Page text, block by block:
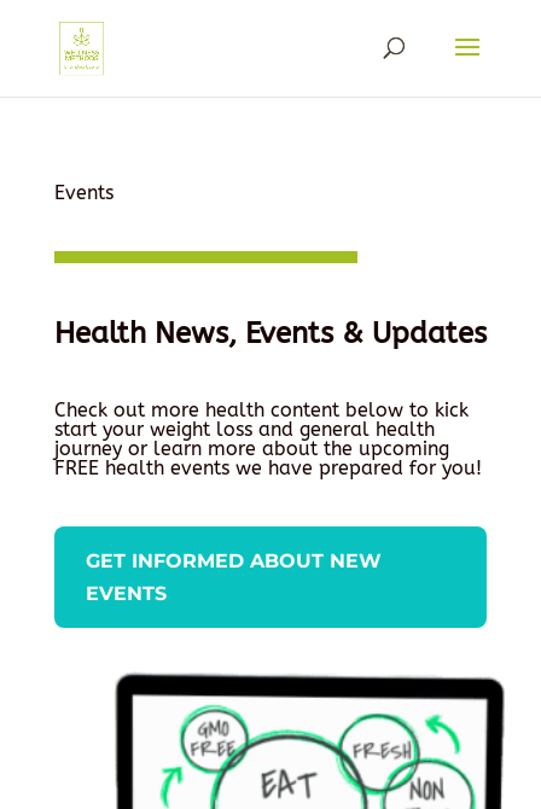
Events
Health News, Events & Updates
Check out more health content below to kick
start your weight loss and general health
journey or learn more about the upcoming
FREE health events we have prepared for you!
GET INFORMED ABOUT NEW
EVENTS